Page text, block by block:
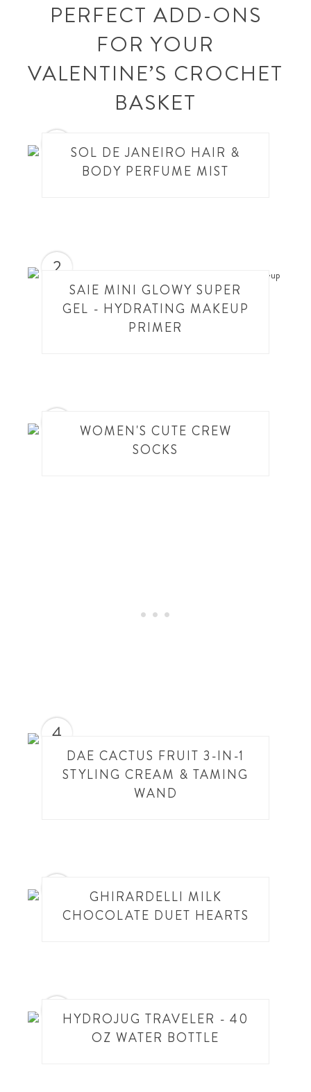
PERFECT ADD-ONS
FOR YOUR
VALENTINE’S CROCHET
BASKET
SOL DE JANEIRO HAIR &
BODY PERFUME MIST
2
SAIE MINI GLOWY SUPER
GEL - HYDRATING MAKEUP
PRIMER
WOMEN'S CUTE CREW
SOCKS
4
DAE CACTUS FRUIT 3-IN-1
STYLING CREAM & TAMING
WAND
GHIRARDELLI MILK
CHOCOLATE DUET HEARTS
HYDROJUG TRAVELER - 40
OZ WATER BOTTLE